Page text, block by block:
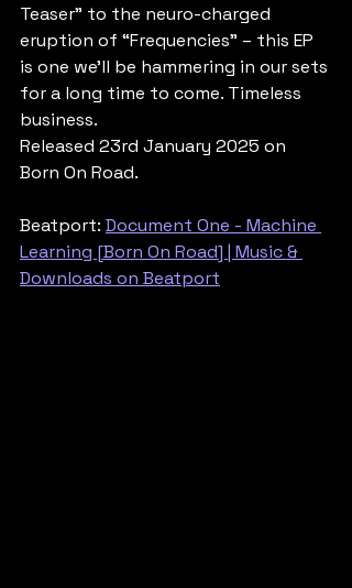
Teaser” to the neuro-charged
eruption of “Frequencies” – this EP
is one we’ll be hammering in our sets
for a long time to come. Timeless
business.
Released 23rd January 2025 on
Born On Road.
Beatport: Document One - Machine
Learning [Born On Road] | Music &
Downloads on Beatport